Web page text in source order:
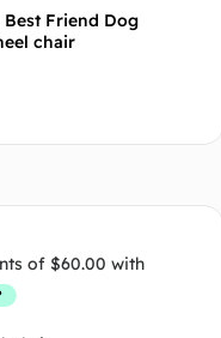
Best Friend Dog
chair